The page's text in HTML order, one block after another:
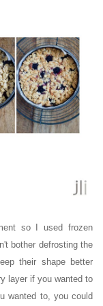
so I used frozen
bother defrosting the
their shape better
layer if you wanted to
wanted to, you could